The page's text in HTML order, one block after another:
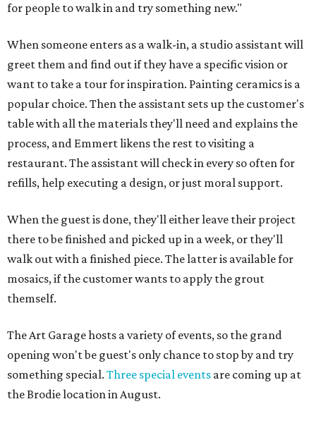
for people to walk in and try something new."
When someone enters as a walk-in, a studio assistant will
greet them and find out if they have a specific vision or
want to take a tour for inspiration. Painting ceramics is a
popular choice. Then the assistant sets up the customer's
table with all the materials they'll need and explains the
process, and Emmert likens the rest to visiting a
restaurant. The assistant will check in every so often for
refills, help executing a design, or just moral support.
When the guest is done, they'll either leave their project
there to be finished and picked up in a week, or they'll
walk out with a finished piece. The latter is available for
mosaics, if the customer wants to apply the grout
themself.
The Art Garage hosts a variety of events, so the grand
opening won't be guest's only chance to stop by and try
something special. Three special events are coming up at
the Brodie location in August.